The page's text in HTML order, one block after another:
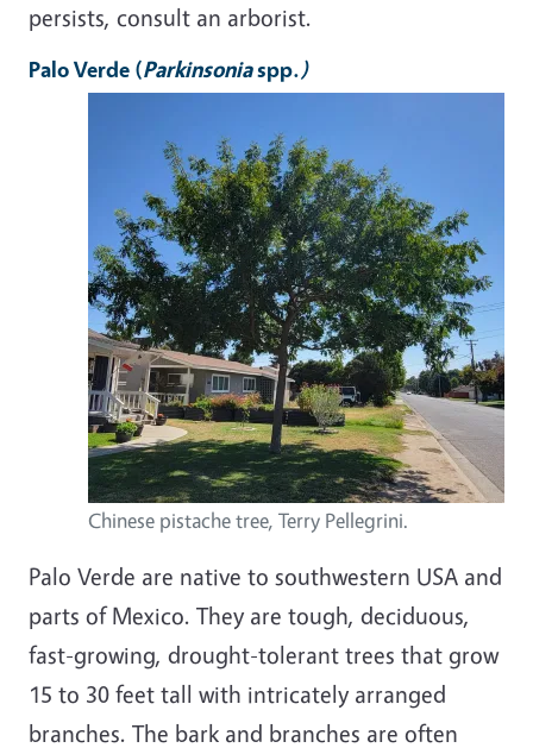
persists, consult an arborist.
Palo Verde (Parkinsoniaspp.)
Chinese pistache tree, Terry Pellegrini.
Palo Verde are native to southwestern USA and
parts of Mexico. They are tough, deciduous,
fast-growing, drought-tolerant trees that grow
15 to 30 feet tall with intricately arranged
branches. The bark and branches are often